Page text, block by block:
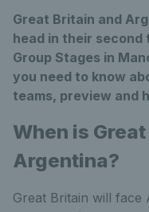
Great Britain and
head in their second
Group Stages in
you need to know
teams, preview and
When is
Argentina?
Great Britain will face